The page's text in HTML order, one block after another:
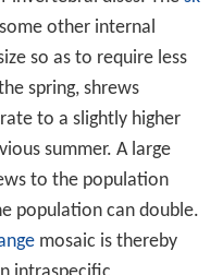
the San Pablo and
by salt and
the year 1990 thesewetl
isolated units. The
of theNapa So
butS. o. sinuosus
by human expansion